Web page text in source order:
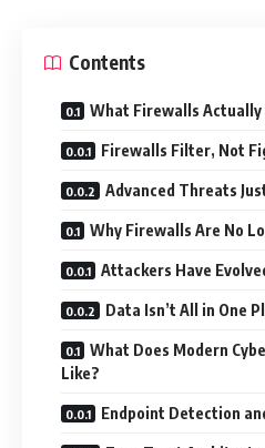
Contents
What Firewalls Actually
Firewalls Filter, Not
Advanced Threats
Why Firewalls Are No
Attackers Have
Data Isn’t All in One
What Does Modern
Like?
Endpoint Detection